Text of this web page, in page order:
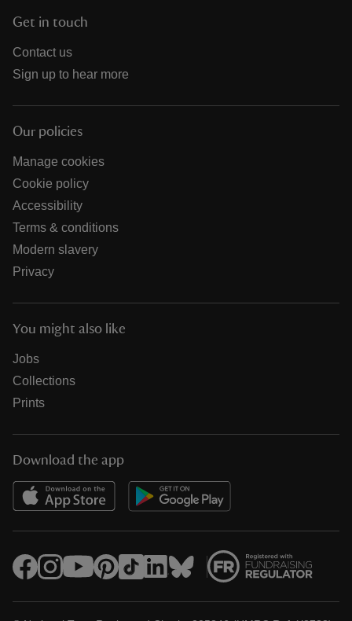
Get in touch
Contact us
Sign up to hear more
Our policies
Manage cookies
Cookie policy
Accessibility
Terms & conditions
Modern slavery
Privacy
You might also like
Jobs
Collections
Prints
Download the app